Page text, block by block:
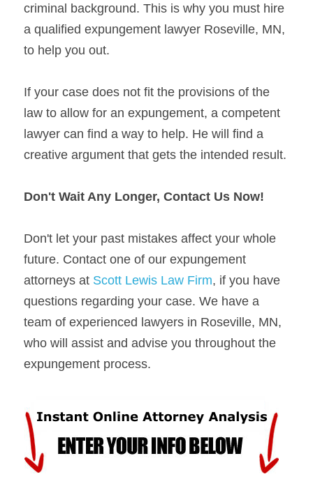
criminal background. This is why you must hire
a qualified expungement lawyer Roseville, MN,
to help you out.
If your case does not fit the provisions of the
law to allow for an expungement, a competent
lawyer can find a way to help. He will find a
creative argument that gets the intended result.
Don't Wait Any Longer, Contact Us Now!
Don't let your past mistakes affect your whole
future. Contact one of our expungement
attorneys at Scott Lewis Law Firm, if you have
questions regarding your case. We have a
team of experienced lawyers in Roseville, MN,
who will assist and advise you throughout the
expungement process.